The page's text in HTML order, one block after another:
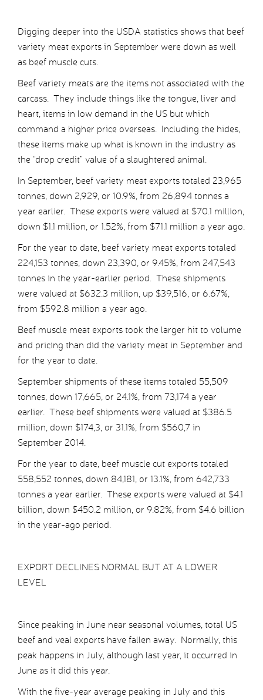
Digging deeper into the USDA statistics shows that beef
variety meat exports in September were down as well
as beef muscle cuts.
Beef variety meats are the items not associated with the
carcass. They include things like the tongue, liver and
heart, items in low demand in the US but which
command a higher price overseas. Including the hides,
these items make up what is known in the industry as
the “drop credit” value of a slaughtered animal.
In September, beef variety meat exports totaled 23,965
tonnes, down 2,929, or 10.9%, from 26,894 tonnes a
year earlier. These exports were valued at $70.1 million,
down $1.1 million, or 1.52%, from $71.1 million a year ago.
For the year to date, beef variety meat exports totaled
224,153 tonnes, down 23,390, or 9.45%, from 247,543
tonnes in the year-earlier period. These shipments
were valued at $632.3 million, up $39,516, or 6.67%,
from $592.8 million a year ago.
Beef muscle meat exports took the larger hit to volume
and pricing than did the variety meat in September and
for the year to date.
September shipments of these items totaled 55,509
tonnes, down 17,665, or 24.1%, from 73,174 a year
earlier. These beef shipments were valued at $386.5
million, down $174,3, or 31.1%, from $560,7 in
September 2014.
For the year to date, beef muscle cut exports totaled
558,552 tonnes, down 84,181, or 13.1%, from 642,733
tonnes a year earlier. These exports were valued at $4.1
billion, down $450.2 million, or 9.82%, from $4.6 billion
in the year-ago period.
EXPORT DECLINES NORMAL BUT AT A LOWER
LEVEL
Since peaking in June near seasonal volumes, total US
beef and veal exports have fallen away. Normally, this
peak happens in July, although last year, it occurred in
June as it did this year.
With the five-year average peaking in July and this